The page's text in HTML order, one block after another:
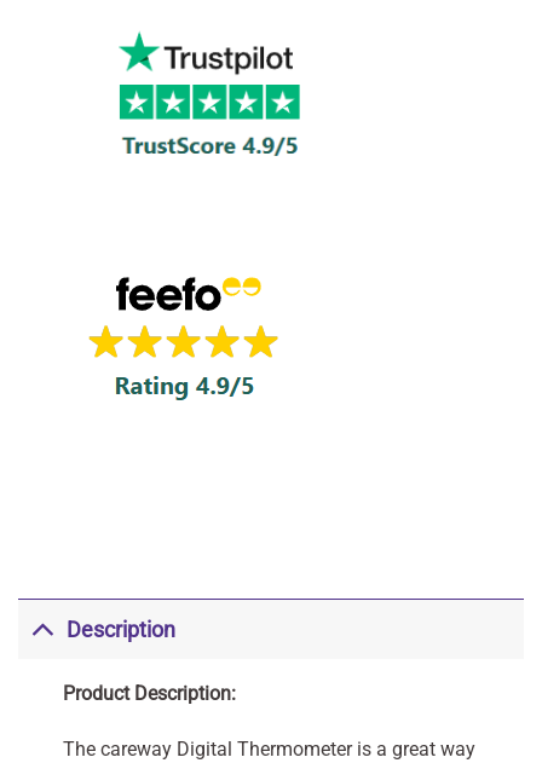
Description
Product Description:
The careway Digital Thermometer is a great way